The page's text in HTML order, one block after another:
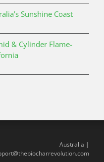
Sunshine Coast
& Cylinder Flame-
Australia |